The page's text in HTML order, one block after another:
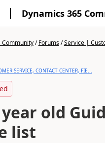
Dynamics 365
Community/Forums/Service |
SERVICE, CONTACT CENTER, FIE...
old
list